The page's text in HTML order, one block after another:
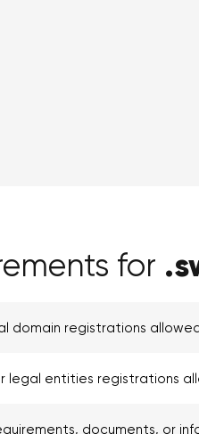
for
domain registrations
legal entities registrations
documents, or